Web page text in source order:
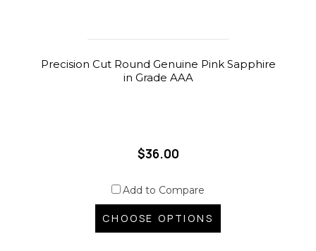
Precision Cut Round Genuine Pink Sapphire
in Grade AAA
$36.00
Add to Compare
CHOOSE OPTIONS